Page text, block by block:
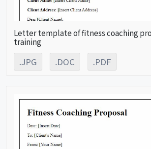
Letter template of fitness coaching
training
.JPG .DOC .PDF